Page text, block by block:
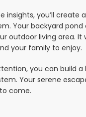
insights, you’ll create
Your backyard
outdoor living area. It
your family to enjoy.
you can build a
Your serene
come.